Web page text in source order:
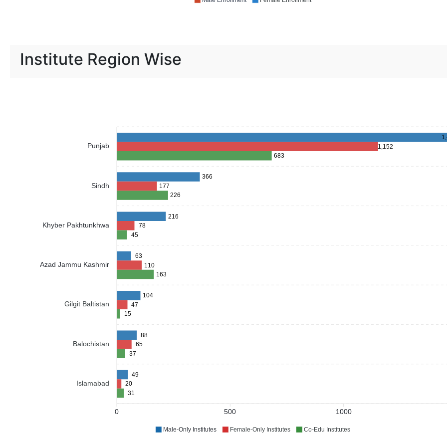
Institute Region Wise
366
216
63
104
88
49
1,152
177
78
110
47
65
20
683
226
45
163
15
37
31
Punjab
Sindh
Khyber Pakhtunkhwa
Azad Jammu Kashmir
Gilgit Baltistan
Balochistan
Islamabad
1000
500
0
Male-Only Institutes Female-Only Institutes Co-Edu Institutes